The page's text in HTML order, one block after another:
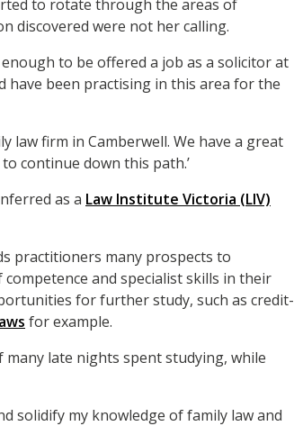
to rotate through the areas of
discovered were not her calling.
to be offered a job as a solicitor at
have been practising in this area for the
law firm in Camberwell. We have a great
continue down this path.’
as a Law Institute Victoria (LIV)
practitioners many prospects to
and specialist skills in their
for further study, such as credit-
for example.
late nights spent studying, while
solidify my knowledge of family law and